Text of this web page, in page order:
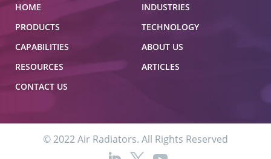
HOME
INDUSTRIES
PRODUCTS
TECHNOLOGY
CAPABILITIES
ABOUT US
RESOURCES
ARTICLES
CONTACT US
© 2022 Air Radiators. All Rights Reserved